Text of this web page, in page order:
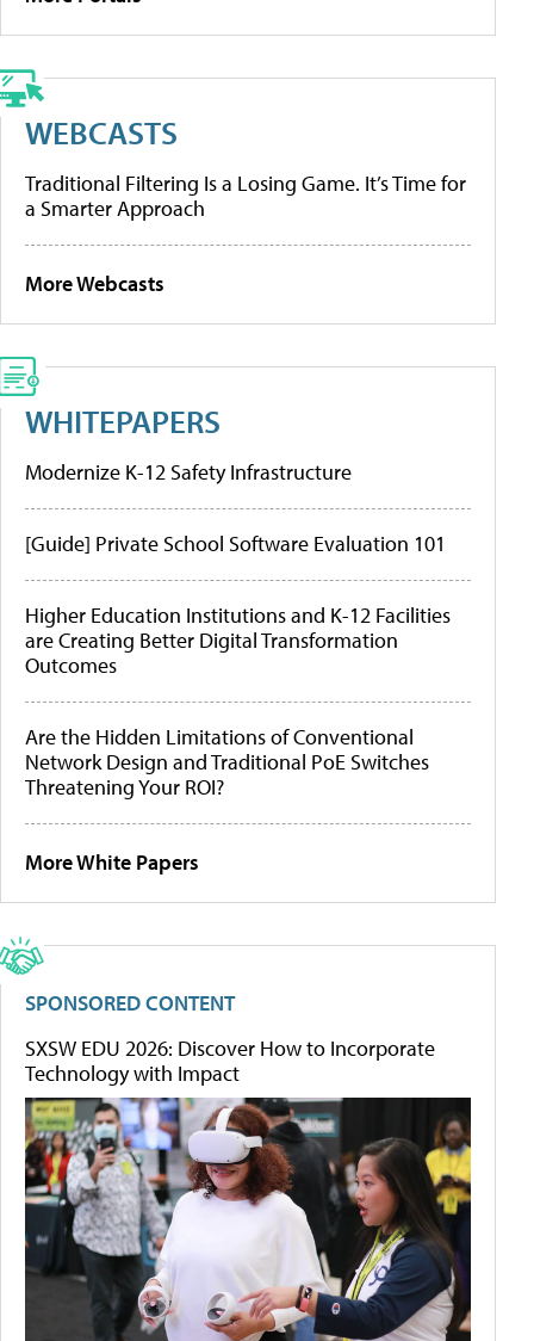
WEBCASTS
Traditional Filtering Is a Losing Game. It’s Time for
a Smarter Approach
More Webcasts
WHITEPAPERS
Modernize K-12 Safety Infrastructure
[Guide] Private School Software Evaluation 101
Higher Education Institutions and K-12 Facilities
are Creating Better Digital Transformation
Outcomes
Are the Hidden Limitations of Conventional
Network Design and Traditional PoE Switches
Threatening Your ROI?
More White Papers
SPONSORED CONTENT
SXSW EDU 2026: Discover How to Incorporate
Technology with Impact